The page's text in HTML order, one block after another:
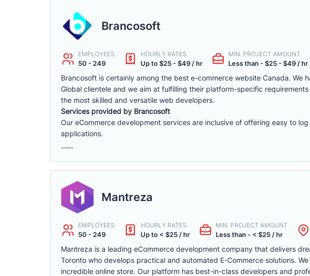
Brancosoft
EMPLOYEES
50 - 249
HOURLY RATES
Up to $25 - $49 / hr
MIN. PROJECT AMOUNT
Less than - $25 - $49 / hr
Brancosoft is certainly among the best e-commerce website Canada. We
Global clientele and we aim at fulfilling their platform-specific
the most skilled and versatile web developers.
Services provided by Brancosoft
Our eCommerce development services are inclusive of offering easy to
applications.
......
Mantreza
EMPLOYEES
50 - 249
HOURLY RATES
Up to < $25 / hr
MIN. PROJECT AMOUNT
Less than - < $25 / hr
Mantreza is a leading eCommerce development company that delivers
Toronto who develops practical and automated E-Commerce solutions.
incredible online store. Our platform has best-in-class developers and